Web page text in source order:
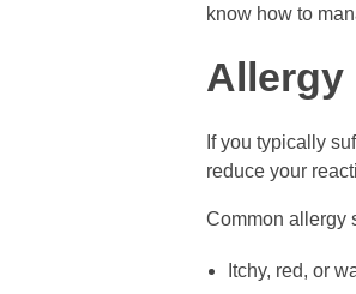
know how to
Allergy
If you typically
reduce your
Common allergy
Itchy, red, or